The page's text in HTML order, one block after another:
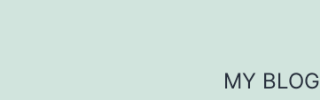
MY BLOG